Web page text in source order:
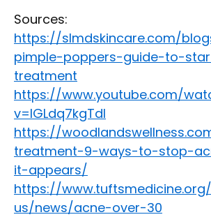
Sources:
https://slmdskincare.com/
pimple-poppers-guide-to-
treatment
https://www.youtube.com/
v=IGLdq7kgTdI
https://
treatment-9-ways-to-stop-
it-appears/
https://
us/news/acne-over-30